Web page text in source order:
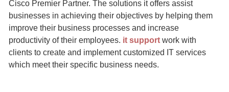
Cisco Premier Partner. The solutions it offers assist
businesses in achieving their objectives by helping them
improve their business processes and increase
productivity of their employees. it support work with
clients to create and implement customized IT services
which meet their specific business needs.